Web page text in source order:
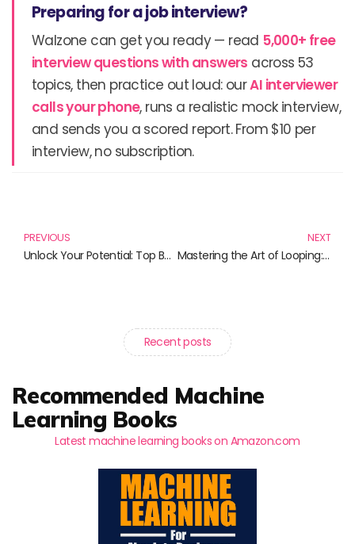
Preparing for a job interview?
Walzone can get you ready — read 5,000+ free
interview questions with answers across 53
topics, then practice out loud: ourAI interviewer
calls your phone, runs a realistic mock interview,
and sends you a scored report. From $10 per
interview, no subscription.
PREVIOUS
Unlock Your Potential: Top Books for Career Acceleration
NEXT
Mastering the Art of Looping: A Curated Collection of Essential Reads
Recent posts
Recommended Machine
Learning Books
Latest machine learning books on Amazon.com